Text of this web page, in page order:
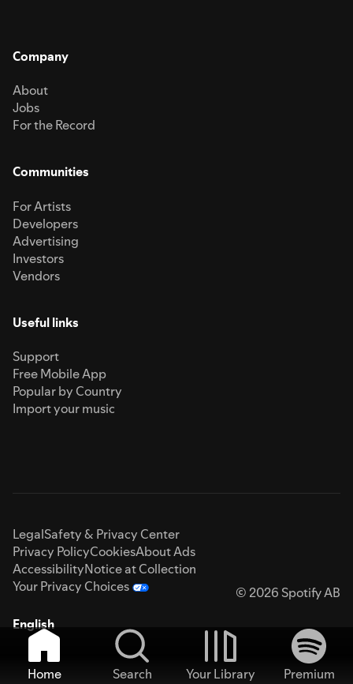
Company
About
Jobs
For the Record
Communities
For Artists
Developers
Advertising
Investors
Vendors
Useful links
Support
Free Mobile App
Popular by Country
Import your music
LegalSafety & Privacy Center
Privacy PolicyCookiesAbout Ads
AccessibilityNotice at Collection
Your Privacy Choices
© 2026 Spotify AB
English
Home Search Your Library
Premium